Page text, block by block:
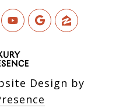
Design by